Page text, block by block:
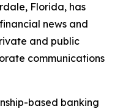
Florida, has
news and
and public
communications
based banking